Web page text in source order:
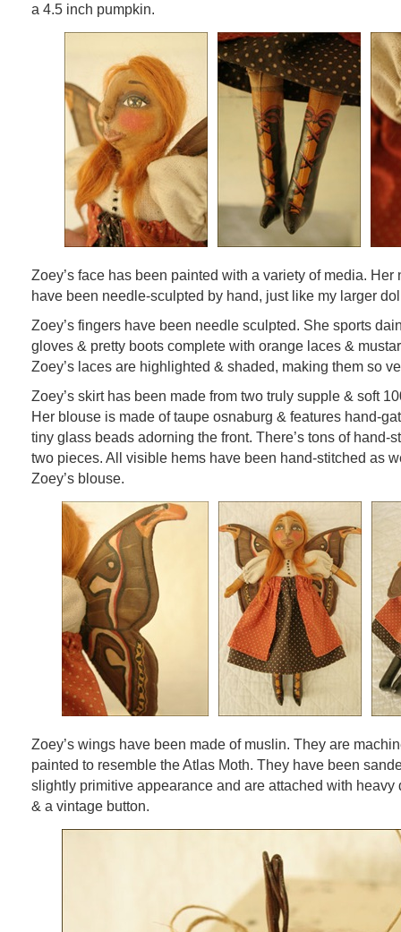
a 4.5 inch pumpkin.
Zoey’s face has been painted with a variety of media. Her
have been needle-sculpted by hand, just like my larger
Zoey’s fingers have been needle sculpted. She sports
gloves & pretty boots complete with orange laces &
Zoey’s laces are highlighted & shaded, making them so
Zoey’s skirt has been made from two truly supple & soft
Her blouse is made of taupe osnaburg & features hand-
tiny glass beads adorning the front. There’s tons of hand-
two pieces. All visible hems have been hand-stitched as
Zoey’s blouse.
Zoey’s wings have been made of muslin. They are
painted to resemble the Atlas Moth. They have been
slightly primitive appearance and are attached with heavy
& a vintage button.